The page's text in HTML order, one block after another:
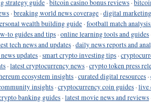
strategy guide ·bitcoin casino bonus reviews ·
·breaking world news coverage ·digital
wealth building guide ·football match
to guides and tips ·online learning tools and guides
tech news and updates ·daily news reports and
updates ·smart crypto investing tips ·
·latest cryptocurrency news ·crypto token press
ecosystem insights ·curated digital resources ·
insights ·cryptocurrency coin guides ·live
banking guides ·latest movie news and reviews